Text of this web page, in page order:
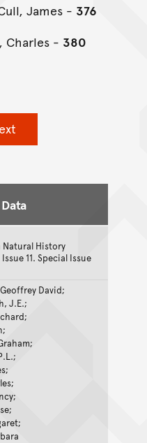
James - 376
- 380
History
11. Special Issue
David;
J.E.;